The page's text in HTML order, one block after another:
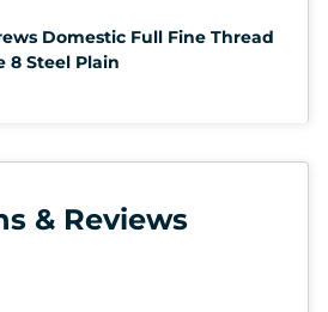
Domestic Full Fine Thread
8 Steel Plain
& Reviews